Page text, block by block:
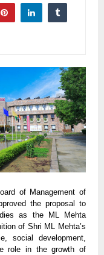
of Management of
the proposal to
as the ML Mehta
of Shri ML Mehta’s
social development,
role in the growth of